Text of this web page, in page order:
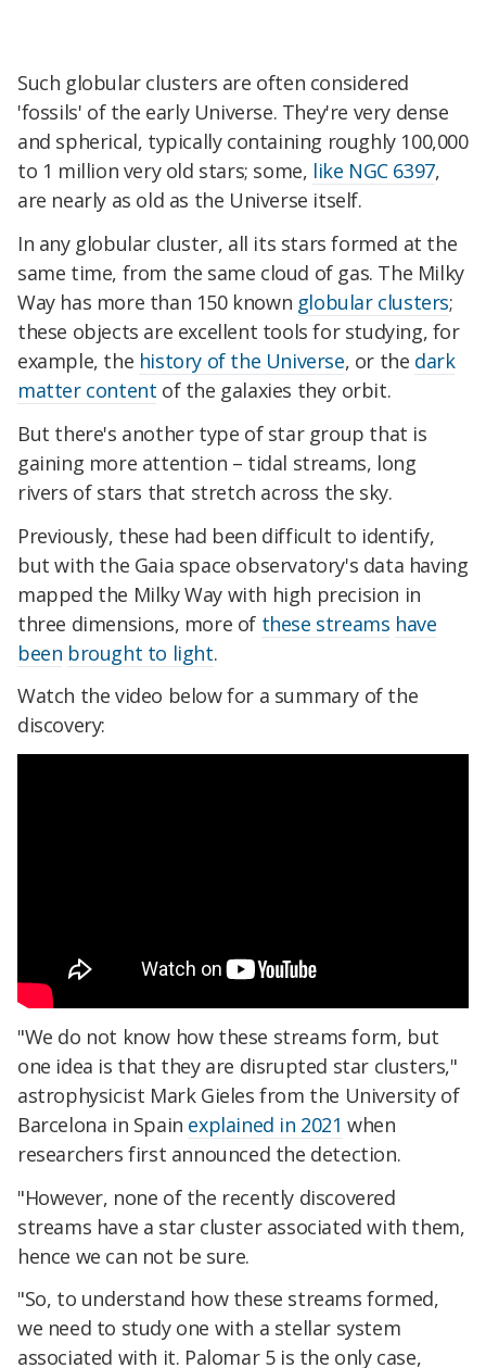
Such globular clusters are often considered
'fossils' of the early Universe. They're very dense
and spherical, typically containing roughly 100,000
to 1 million very old stars; some, like NGC 6397,
are nearly as old as the Universe itself.
In any globular cluster, all its stars formed at the
same time, from the same cloud of gas. The Milky
Way has more than 150 known globular clusters;
these objects are excellent tools for studying, for
example, the history of the Universe, or the dark
matter content of the galaxies they orbit.
But there's another type of star group that is
gaining more attention – tidal streams, long
rivers of stars that stretch across the sky.
Previously, these had been difficult to identify,
but with the Gaia space observatory's data having
mapped the Milky Way with high precision in
three dimensions, more of these streams have
been brought to light.
Watch the video below for a summary of the
discovery:
"We do not know how these streams form, but
one idea is that they are disrupted star clusters,"
astrophysicist Mark Gieles from the University of
Barcelona in Spain explained in 2021 when
researchers first announced the detection.
"However, none of the recently discovered
streams have a star cluster associated with them,
hence we can not be sure.
"So, to understand how these streams formed,
we need to study one with a stellar system
associated with it. Palomar 5 is the only case,